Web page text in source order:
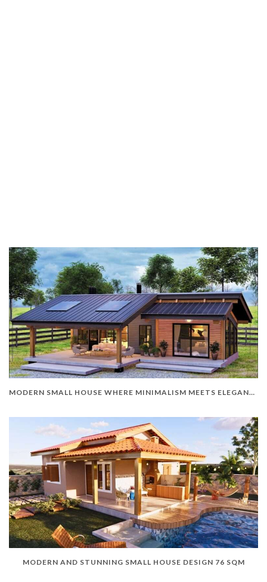
MODERN SMALL HOUSE WHERE MINIMALISM MEETS ELEGANCE
MODERN AND STUNNING SMALL HOUSE DESIGN 76 SQM